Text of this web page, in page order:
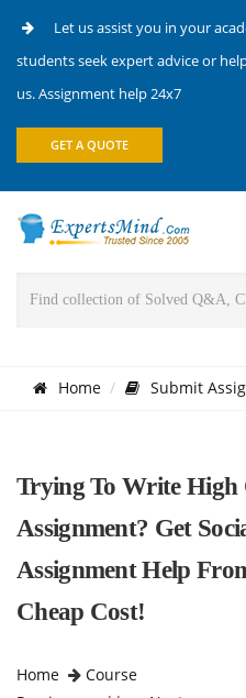
Let us assist you in your
students seek expert advice or
us. Assignment help 24x7
GET A QUOTE
Home Submit
Trying To Write High
Assignment? Get
Assignment Help
Cheap Cost!
Home
Course